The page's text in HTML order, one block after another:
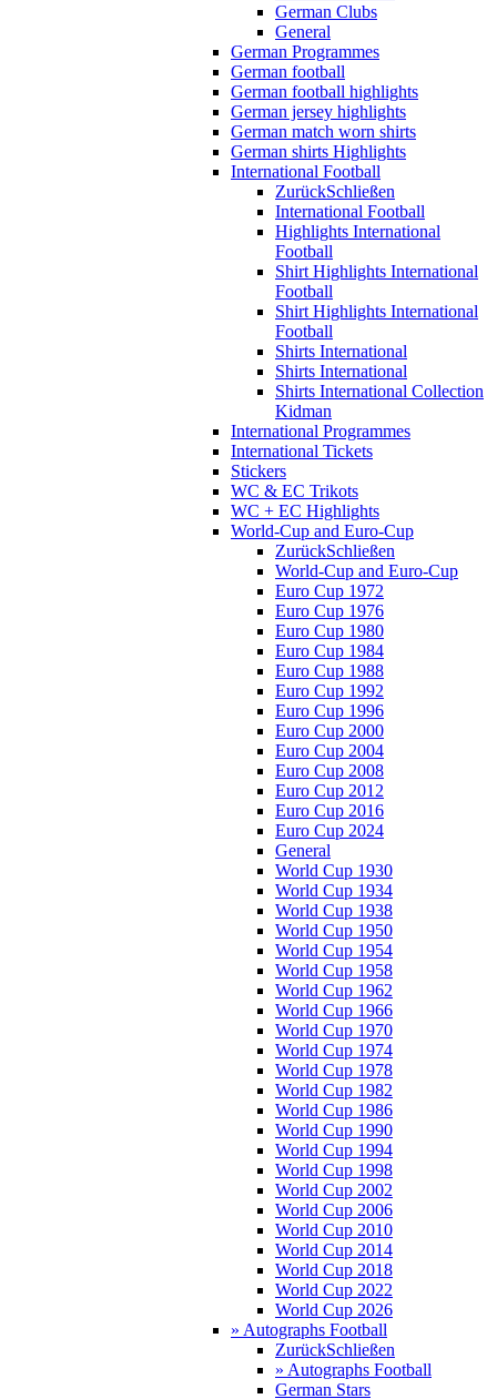
German Clubs
General
German Programmes
German football
German football highlights
German jersey highlights
German match worn shirts
German shirts Highlights
International Football
ZurückSchließen
International Football
Highlights International
Football
Shirt Highlights International
Football
Shirt Highlights International
Football
Shirts International
Shirts International
Shirts International Collection
Kidman
International Programmes
International Tickets
Stickers
WC & EC Trikots
WC + EC Highlights
World-Cup and Euro-Cup
ZurückSchließen
World-Cup and Euro-Cup
Euro Cup 1972
Euro Cup 1976
Euro Cup 1980
Euro Cup 1984
Euro Cup 1988
Euro Cup 1992
Euro Cup 1996
Euro Cup 2000
Euro Cup 2004
Euro Cup 2008
Euro Cup 2012
Euro Cup 2016
Euro Cup 2024
General
World Cup 1930
World Cup 1934
World Cup 1938
World Cup 1950
World Cup 1954
World Cup 1958
World Cup 1962
World Cup 1966
World Cup 1970
World Cup 1974
World Cup 1978
World Cup 1982
World Cup 1986
World Cup 1990
World Cup 1994
World Cup 1998
World Cup 2002
World Cup 2006
World Cup 2010
World Cup 2014
World Cup 2018
World Cup 2022
World Cup 2026
» Autographs Football
ZurückSchließen
» Autographs Football
German Stars